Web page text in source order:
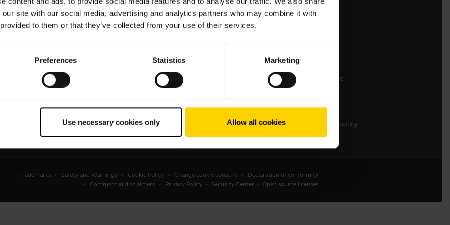
site with our social media, advertising and analytics partners who may combine it with
to them or that they’ve collected from your use of their services.
Preferences Statistics Marketing
Use necessary cookies only Allow all cookies
cameras
Business Partners
Contact Sales
Register your product
Developer programme
Warranty & Service
Enterprise end-of-life policy
Trademarks Safety and Warnings Cookie Policy Change cookie consent
Declaration of conformity
Commercial disclaimers
Privacy Policy Security Center Open source licenses